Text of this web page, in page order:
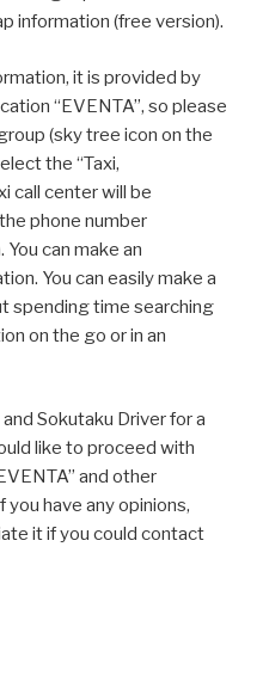
information (free version).
it is provided by
“EVENTA”, so please
(sky tree icon on the
the “Taxi,
call center will be
phone number
can make an
You can easily make a
spending time searching
on the go or in an
Sokutaku Driver for a
like to proceed with
and other
have any opinions,
it if you could contact